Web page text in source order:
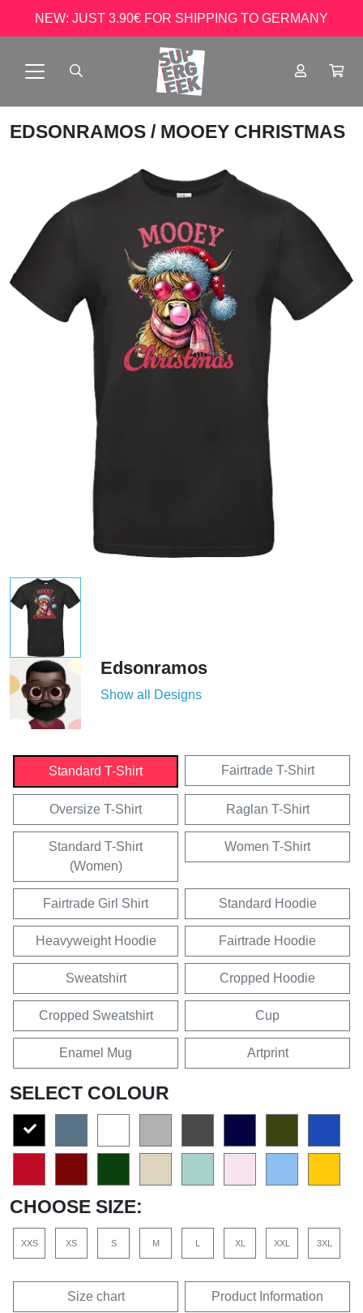
NEW: JUST 3.90€ FOR SHIPPING TO GERMANY
EDSONRAMOS / MOOEY CHRISTMAS
Edsonramos
Show all Designs
Standard T-Shirt Fairtrade T-Shirt
Oversize T-Shirt Raglan T-Shirt
Standard T-Shirt
(Women)
Women T-Shirt
Fairtrade Girl Shirt Standard Hoodie
Heavyweight Hoodie Fairtrade Hoodie
Sweatshirt Cropped Hoodie
Cropped Sweatshirt Cup
Enamel Mug Artprint
SELECT COLOUR
CHOOSE SIZE:
XXS XS S M L XL XXL 3XL
Size chart Product Information